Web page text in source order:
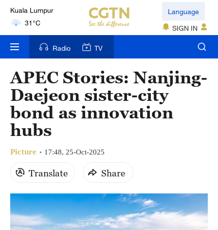
London
18°C
Nairobi
22°C
Bengaluru
35°C
New York
17°C
Mumbai
31°C
36°C
Hyderabad
Language
SIGN IN
Radio TV
APEC Stories: Nanjing-
Daejeon sister-city
bond as innovation
hubs
Picture 17:48, 25-Oct-2025
Translate Share